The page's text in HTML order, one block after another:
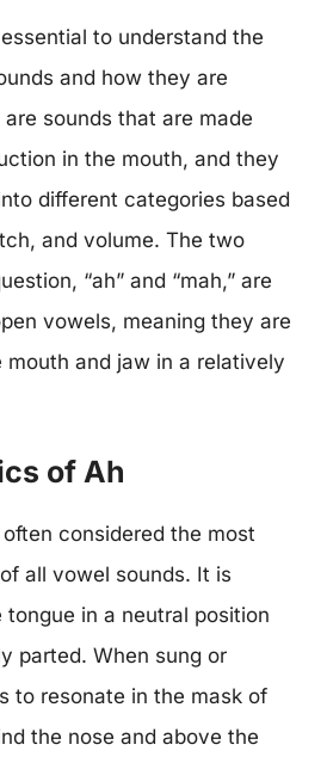
to understand the
and how they are
sounds that are made
in the mouth, and they
different categories based
and volume. The two
“ah” and “mah,” are
vowels, meaning they are
mouth and jaw in a relatively
of Ah
often considered the most
all vowel sounds. It is
in a neutral position
parted. When sung or
to resonate in the mask of
the nose and above the